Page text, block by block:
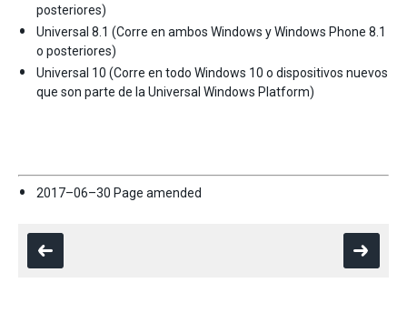
posteriores)
Universal 8.1 (Corre en ambos Windows y Windows Phone 8.1
o posteriores)
Universal 10 (Corre en todo Windows 10 o dispositivos nuevos
que son parte de la Universal Windows Platform)
2017–06–30 Page amended